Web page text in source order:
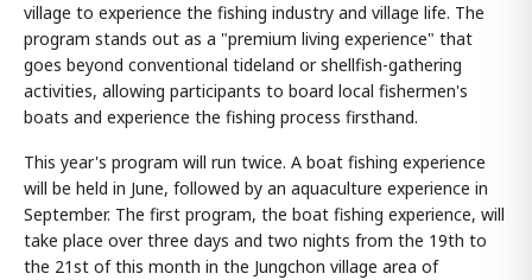
village to experience the fishing industry and village life. The
program stands out as a "premium living experience" that
goes beyond conventional tideland or shellfish-gathering
activities, allowing participants to board local fishermen's
boats and experience the fishing process firsthand.
This year's program will run twice. A boat fishing experience
will be held in June, followed by an aquaculture experience in
September. The first program, the boat fishing experience, will
take place over three days and two nights from the 19th to
the 21st of this month in the Jungchon village area of